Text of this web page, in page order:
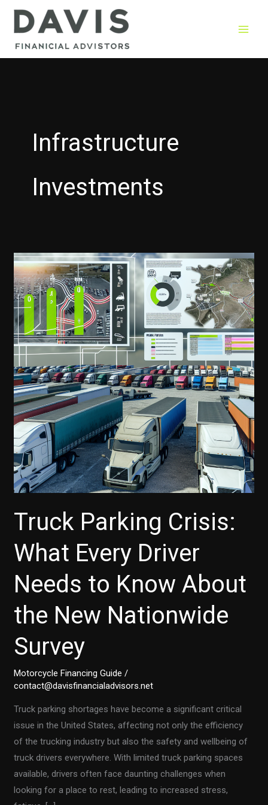
Skip
Infrastructure
Investments
Truck Parking Crisis:
What Every Driver
Needs to Know About
the New Nationwide
Survey
Motorcycle Financing Guide /
contact@davisfinancialadvisors.net
Truck parking shortages have become a significant critical
issue in the United States, affecting not only the efficiency
of the trucking industry but also the safety and wellbeing of
truck drivers everywhere. With limited truck parking spaces
available, drivers often face daunting challenges when
looking for a place to rest, leading to increased stress,